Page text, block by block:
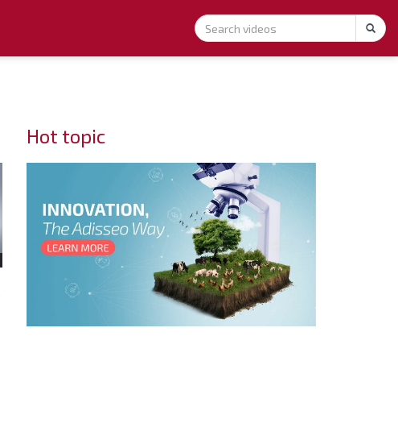
Hot topic